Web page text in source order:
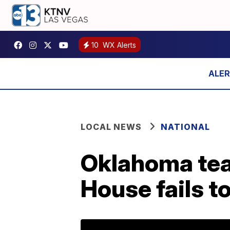
10 WX Alerts
LOCAL NEWS NATIONAL
Oklahoma
House fails